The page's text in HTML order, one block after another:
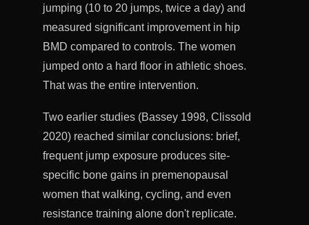
jumping (10 to 20 jumps, twice a day) and
measured significant improvement in hip
BMD compared to controls. The women
jumped onto a hard floor in athletic shoes.
That was the entire intervention.
Two earlier studies (Bassey 1998, Clissold
2020) reached similar conclusions: brief,
frequent jump exposure produces site-
specific bone gains in premenopausal
women that walking, cycling, and even
resistance training alone don't replicate.